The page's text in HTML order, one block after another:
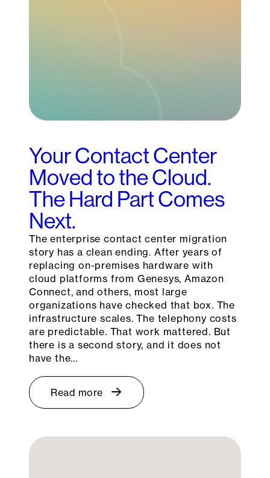
Your Contact Center
Moved to the Cloud.
The Hard Part Comes
Next.
The enterprise contact center migration
story has a clean ending. After years of
replacing on-premises hardware with
cloud platforms from Genesys, Amazon
Connect, and others, most large
organizations have checked that box. The
infrastructure scales. The telephony costs
are predictable. That work mattered. But
there is a second story, and it does not
have the…
Read more